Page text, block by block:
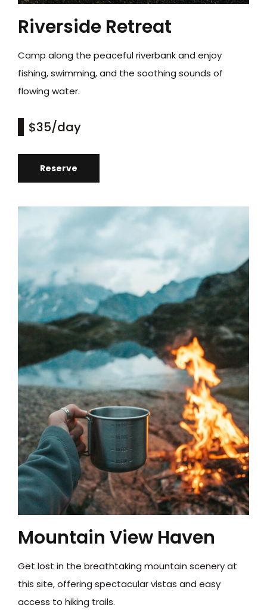
Riverside Retreat
Camp along the peaceful riverbank and enjoy
fishing, swimming, and the soothing sounds of
flowing water.
$35/day
Reserve
Mountain View Haven
Get lost in the breathtaking mountain scenery at
this site, offering spectacular vistas and easy
access to hiking trails.